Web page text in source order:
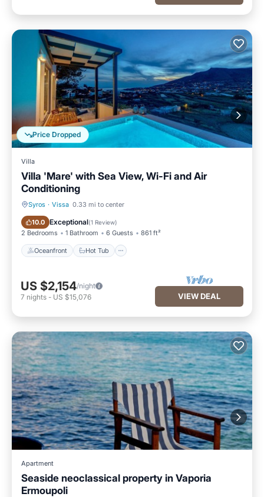
Price Dropped
Villa
Villa 'Mare' with Sea View, Wi-Fi and Air
Conditioning
Syros · Vissa 0.33 mi to center
10.0 Exceptional(1 Review)
2 Bedrooms 1 Bathroom 6 Guests 861 ft²
Oceanfront Hot Tub
Oceanfront Hot Tub
US $2,154/night
7 nights - US $15,076 VIEW DEAL
Apartment
Seaside neoclassical property in Vaporia
Ermoupoli